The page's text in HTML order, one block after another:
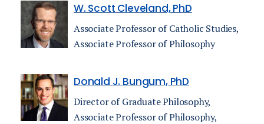
W. Scott Cleveland, PhD
Associate Professor of Catholic Studies,
Associate Professor of Philosophy
Donald J. Bungum, PhD
Director of Graduate Philosophy,
Associate Professor of Philosophy,